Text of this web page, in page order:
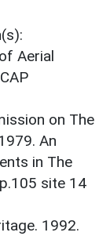
Aerial
on The
An
in The
site 14
1992.